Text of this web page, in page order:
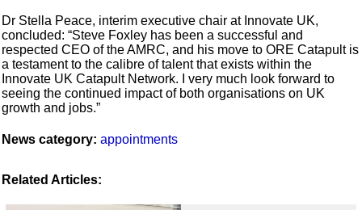
Dr Stella Peace, interim executive chair at Innovate UK,
concluded: “Steve Foxley has been a successful and
respected CEO of the AMRC, and his move to ORE Catapult is
a testament to the calibre of talent that exists within the
Innovate UK Catapult Network. I very much look forward to
seeing the continued impact of both organisations on UK
growth and jobs.”
News category: appointments
Related Articles: